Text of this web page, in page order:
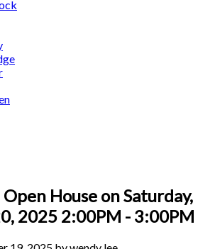
House on Saturday,
2025 2:00PM - 3:00PM